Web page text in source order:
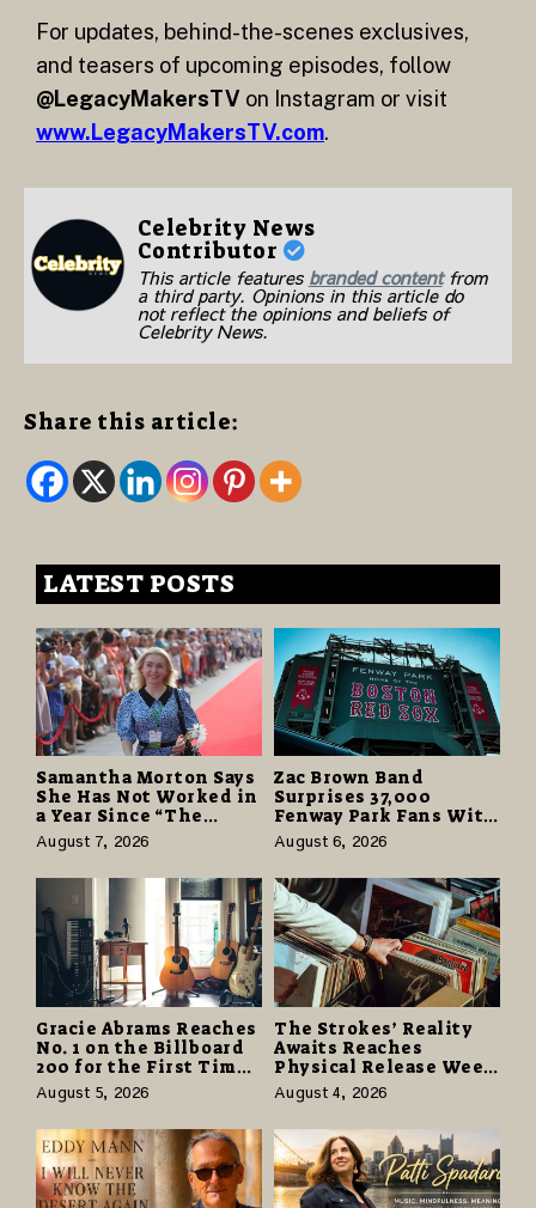
For updates, behind-the-scenes exclusives,
and teasers of upcoming episodes, follow
@LegacyMakersTV on Instagram or visit
www.LegacyMakersTV.com.
Celebrity News
Contributor
This article features branded contentfrom
a third party. Opinions in this article do
not reflect the opinions and beliefs of
Celebrity News.
Share this article:
LATEST POSTS
Samantha Morton Says
She Has Not Worked in
a Year Since “The
Odyssey” Despite
Career-Best Reviews
August 7, 2026
Zac Brown Band
Surprises 37,000
Fenway Park Fans With
Free Cruise Vacations
in $40 Million Giveaway
August 6, 2026
Gracie Abrams Reaches
No. 1 on the Billboard
200 for the First Time
as “Daughter from
Hell” Opens with
124,000 Units
August 5, 2026
The Strokes’ Reality
Awaits Reaches
Physical Release Week
With Vinyl and CD
Editions on August 14
August 4, 2026